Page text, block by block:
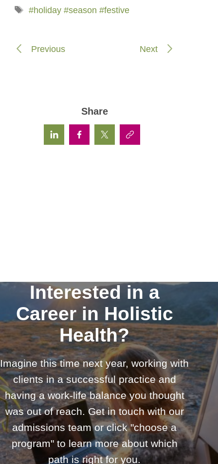
Tags
#holiday #season #festive
Previous Next
Share
Interested in a
Career in Holistic
Health?
Imagine this time next year, working with
clients in a successful practice and
having a work-life balance you thought
was out of reach. Get in touch with our
admissions team or click "choose a
program" to learn more about which
path is right for you.